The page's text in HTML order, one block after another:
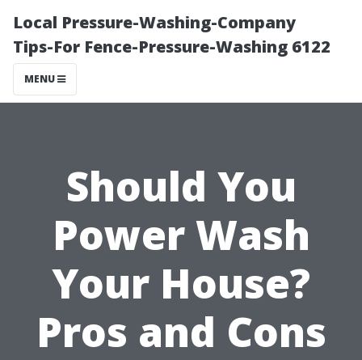
Local Pressure-Washing-Company
Tips-For Fence-Pressure-Washing 6122
MENU
Should You
Power Wash
Your House?
Pros and Cons